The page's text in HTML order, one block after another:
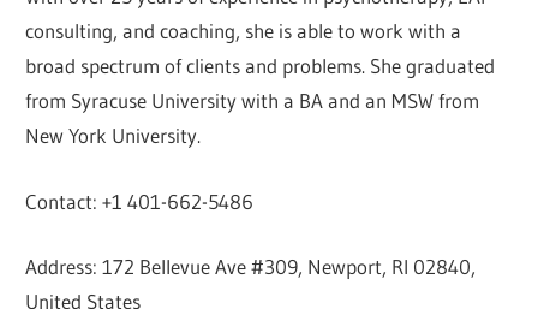
consulting, and coaching, she is able to work with a
broad spectrum of clients and problems. She graduated
from Syracuse University with a BA and an MSW from
New York University.
Contact: +1 401-662-5486
Address: 172 Bellevue Ave #309, Newport, RI 02840,
United States